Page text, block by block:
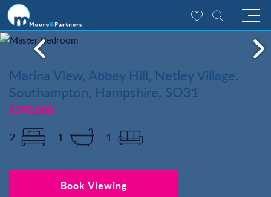
Marina View, Abbey Hill, Netley Village,
Southampton, Hampshire, SO31
£290,000
2 1 1
Book Viewing